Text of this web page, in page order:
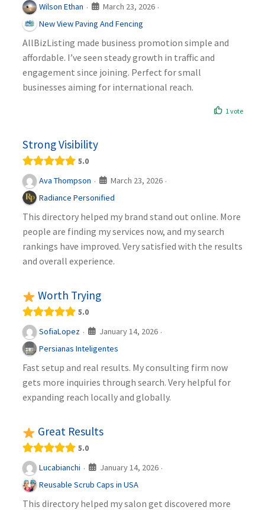
Wilson Ethan · March 23, 2026 ·
New View Paving And Fencing
AllBizListing made business promotion simple and
affordable. I’ve seen steady growth in traffic and
engagement since joining. Perfect for small
businesses aiming for international reach.
1 vote
Strong Visibility
5.0
Ava Thompson · March 23, 2026 ·
Radiance Personified
This directory helped my brand stand out online. More
people are finding my services now, and my search
rankings have improved. Very satisfied with the results
and overall experience.
Worth Trying
5.0
SofiaLopez · January 14, 2026 ·
Persianas Inteligentes
Fast setup and real results. My consulting firm now
gets more inquiries through search. Very helpful for
expanding reach locally and globally.
Great Results
5.0
Lucabianchi · January 14, 2026 ·
Reusable Scrub Caps in USA
This directory helped my salon get discovered more